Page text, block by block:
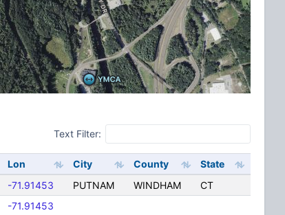
Text Filter:
Lon City County
State
-71.91453 PUTNAM WINDHAM
CT
-71.91453